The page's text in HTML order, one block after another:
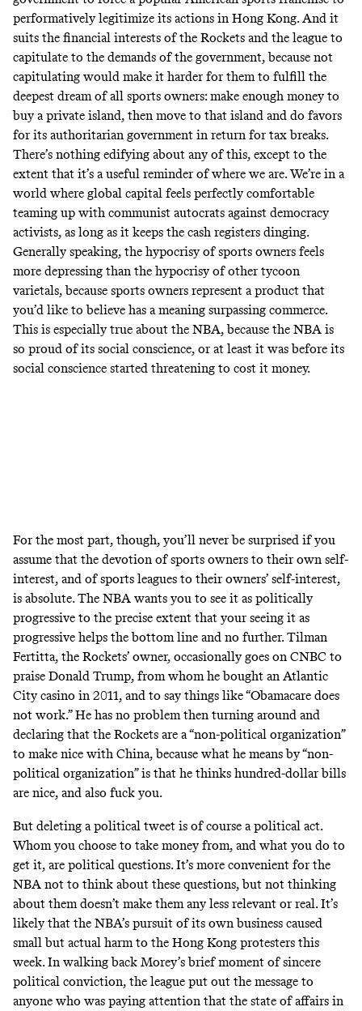
performatively legitimize its actions in Hong Kong. And it
suits the financial interests of the Rockets and the league to
capitulate to the demands of the government, because not
capitulating would make it harder for them to fulfill the
deepest dream of all sports owners: make enough money to
buy a private island, then move to that island and do favors
for its authoritarian government in return for tax breaks.
There’s nothing edifying about any of this, except to the
extent that it’s a useful reminder of where we are. We’re in a
world where global capital feels perfectly comfortable
teaming up with communist autocrats against democracy
activists, as long as it keeps the cash registers dinging.
Generally speaking, the hypocrisy of sports owners feels
more depressing than the hypocrisy of other tycoon
varietals, because sports owners represent a product that
you’d like to believe has a meaning surpassing commerce.
This is especially true about the NBA, because the NBA is
so proud of its social conscience, or at least it was before its
social conscience started threatening to cost it money.
For the most part, though, you’ll never be surprised if you
assume that the devotion of sports owners to their own self-
interest, and of sports leagues to their owners’ self-interest,
is absolute. The NBA wants you to see it as politically
progressive to the precise extent that your seeing it as
progressive helps the bottom line and no further. Tilman
Fertitta, the Rockets’ owner, occasionally goes on CNBC to
praise Donald Trump, from whomhe bought an Atlantic
City casino in 2011, and to say things like“Obamacare does
not work.”He has no problem then turning around and
declaring that the Rockets are a “non-political organization”
to make nice with China, because what he means by “non-
political organization” is that he thinks hundred-dollar bills
are nice, and also fuck you.
But deleting a political tweet is of course a political act.
Whom you choose to take money from, and what you do to
get it, are political questions. It’s more convenient for the
NBA not to think about these questions, but not thinking
about them doesn’t make them any less relevant or real. It’s
likely that the NBA’s pursuit of its own business caused
small but actual harm to the Hong Kong protesters this
week. In walking back Morey’s brief moment of sincere
political conviction, the league put out the message to
anyone who was paying attention that the state of affairs in